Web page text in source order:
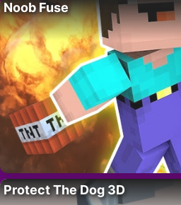
Noob Fuse
Protect The Dog 3D